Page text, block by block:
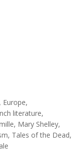
, Europe,
literature,
, Mary Shelley,
, Tales of the Dead,